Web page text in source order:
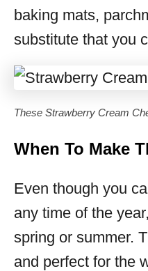
baking mats,
substitute that you
These Strawberry Cream
When To Make
Even though you
any time of the
spring or summer.
and perfect for the